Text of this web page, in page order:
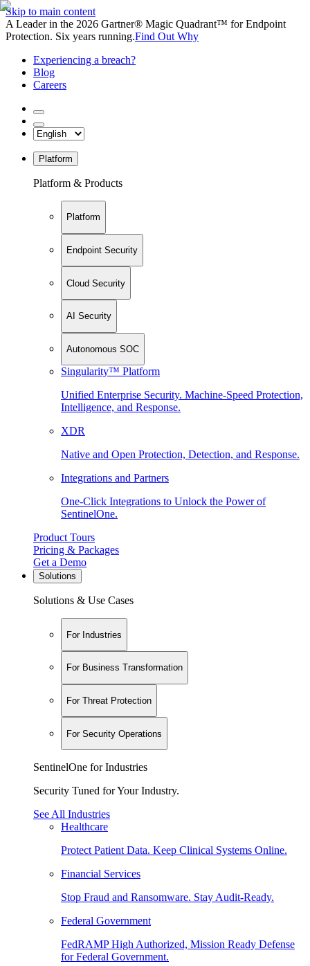
Skip to main content
A Leader in the 2026 Gartner® Magic Quadrant™ for Endpoint
Protection. Six years running.Find Out Why
Experiencing a breach?
Blog
Careers
Platform
Platform & Products
Platform
Endpoint Security
Cloud Security
AI Security
Autonomous SOC
Singularity™ Platform
Unified Enterprise Security. Machine-Speed Protection,
Intelligence, and Response.
XDR
Native and Open Protection, Detection, and Response.
Integrations and Partners
One-Click Integrations to Unlock the Power of
SentinelOne.
Product Tours
Pricing & Packages
Get a Demo
Solutions
Solutions & Use Cases
For Industries
For Business Transformation
For Threat Protection
For Security Operations
SentinelOne for Industries
Security Tuned for Your Industry.
See All Industries
Healthcare
Protect Patient Data. Keep Clinical Systems Online.
Financial Services
Stop Fraud and Ransomware. Stay Audit-Ready.
Federal Government
FedRAMP High Authorized, Mission Ready Defense
for Federal Government.